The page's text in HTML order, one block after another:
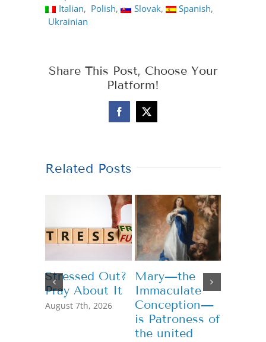
Italian
Polish Slovak
Spanish
Ukrainian
Share This Post, Choose Your
Platform!
Facebook
X
Related Posts
Stressed Out?
Pray About It
August 7th, 2026
Mary—the
Immaculate
Conception—
is Patroness of
the united